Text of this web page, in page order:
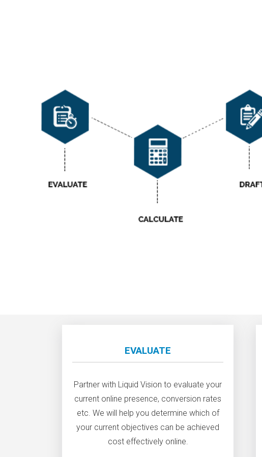
EVALUATE
Partner with Liquid Vision to evaluate your
current online presence, conversion rates
etc. We will help you determine which of
your current objectives can be achieved
cost effectively online.